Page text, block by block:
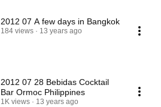
2012 07 A few days in Bangkok
184 views 13 years ago
2012 07 28 Bebidas Cocktail
Bar Ormoc Philippines
1K views 13 years ago